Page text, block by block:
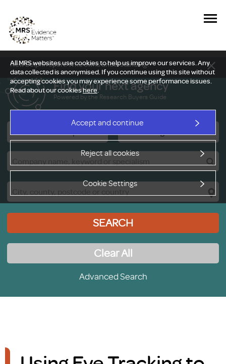
All MRS websites use cookies to help us improve our services. Any
data collected is anonymised. If you continue using this site without
accepting cookies you may experience some performance issues.
Read about our cookieshere.
Accept and continue
Reject all cookies
Cookie Settings
New Delphi report: Who owns understanding?
Find your next agency
Powered by the Research Buyers Guide
SEARCH
Clear All
Advanced Search